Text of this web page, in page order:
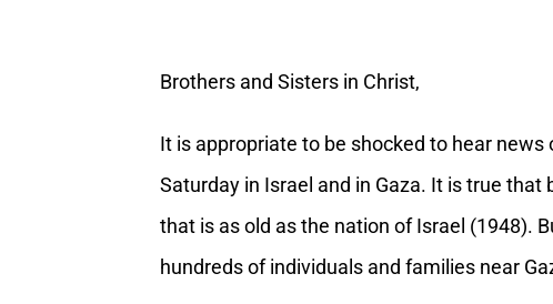
Brothers and Sisters in Christ,
It is appropriate to be shocked to hear
Saturday in Israel and in Gaza. It is true
that is as old as the nation of Israel (1948).
hundreds of individuals and families near